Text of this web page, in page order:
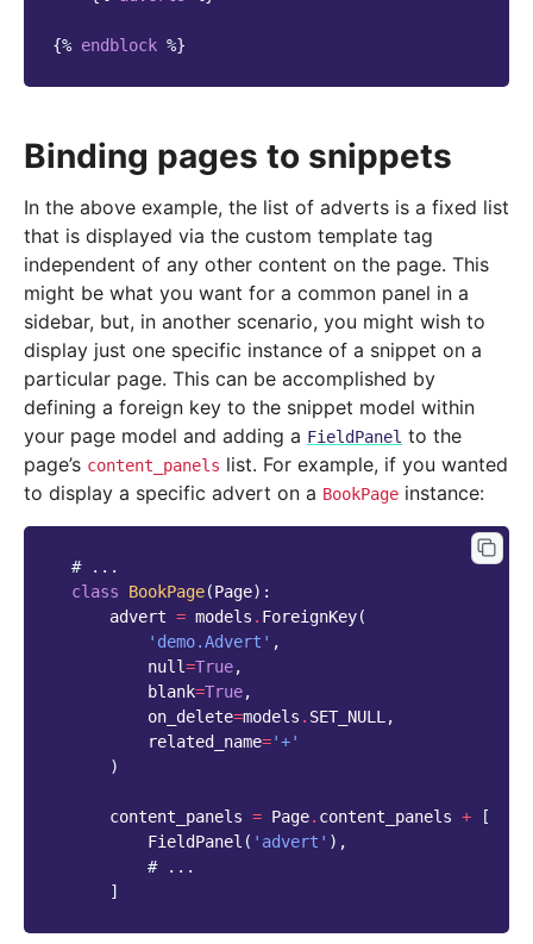
{% endblock %}
Binding pages to snippets
In the above example, the list of adverts is a fixed list
that is displayed via the custom template tag
independent of any other content on the page. This
might be what you want for a common panel in a
sidebar, but, in another scenario, you might wish to
display just one specific instance of a snippet on a
particular page. This can be accomplished by
defining a foreign key to the snippet model within
your page model and adding a FieldPanel to the
page’s content_panels list. For example, if you wanted
to display a specific advert on a BookPage instance:
# ...
class
BookPage(Page):
advert = models . ForeignKey(
'demo.Advert' ,
null=True,
blank=True,
on_delete=models . SET_NULL,
related_name='+'
)
content_panels = Page. content_panels +
[
FieldPanel ( 'advert' ),
# ...
]